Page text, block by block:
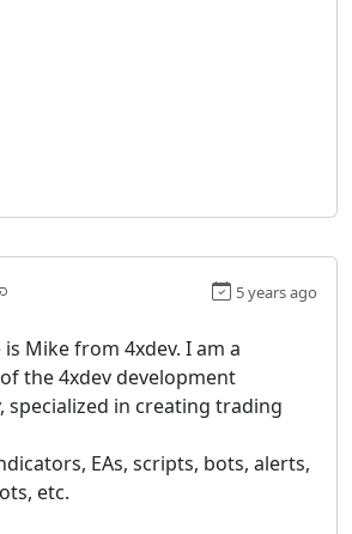
5 years ago
is Mike from 4xdev. I am a
the 4xdev development
specialized in creating trading
EAs, scripts, bots, alerts,
etc.